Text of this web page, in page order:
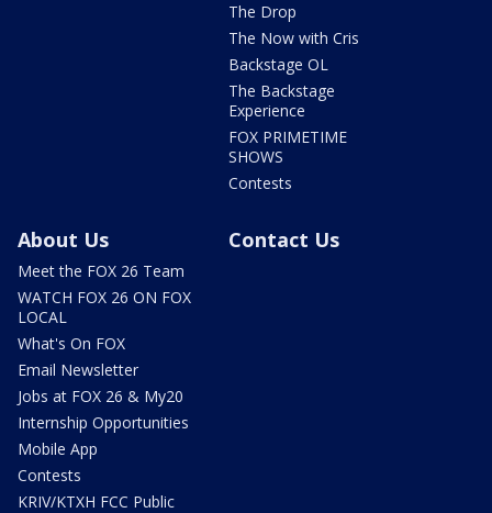
The Drop
The Now with Cris
Backstage OL
The Backstage
Experience
FOX PRIMETIME
SHOWS
Contests
About Us
Meet the FOX 26 Team
WATCH FOX 26 ON FOX
LOCAL
What's On FOX
Email Newsletter
Jobs at FOX 26 & My20
Internship Opportunities
Mobile App
Contests
KRIV/KTXH FCC Public
Contact Us